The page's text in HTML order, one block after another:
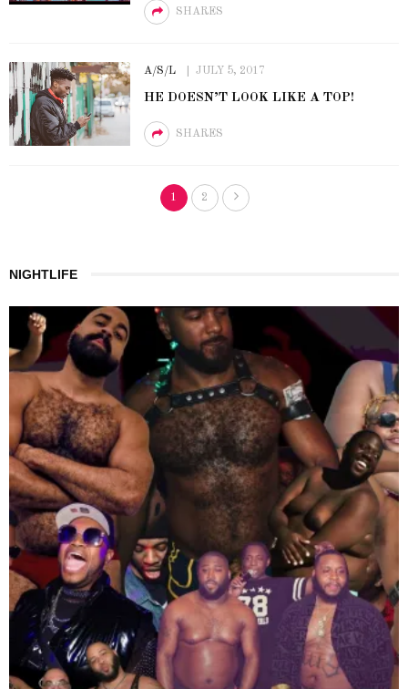
SHARES
A/S/L JULY 5, 2017
HE DOESN’T LOOK LIKE A TOP!
SHARES
1 2
NIGHTLIFE